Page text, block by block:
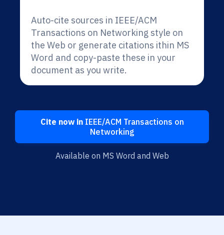
Auto-cite sources in IEEE/ACM
Transactions on Networking style on
the Web or generate citations ithin MS
Word and copy-paste these in your
document as you write.
Cite now inIEEE/ACM Transactions on
Networking
Available on MS Word and Web